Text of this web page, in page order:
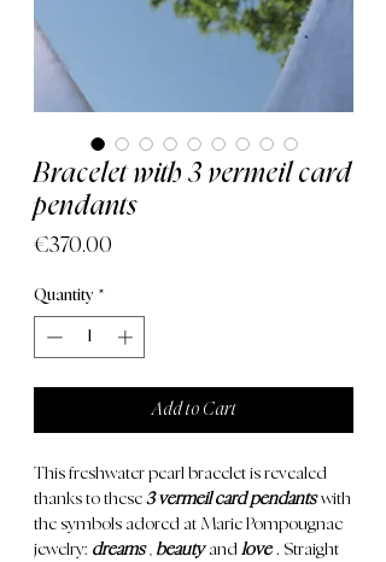
Bracelet with 3 vermeil card
pendants
€370.00
Quantity *
Add to Cart
This freshwater pearl bracelet is revealed
thanks to these 3 vermeil card pendantswith
the symbols adored at Marie Pompougnac
jewelry: dreams, beautyand love. Straight